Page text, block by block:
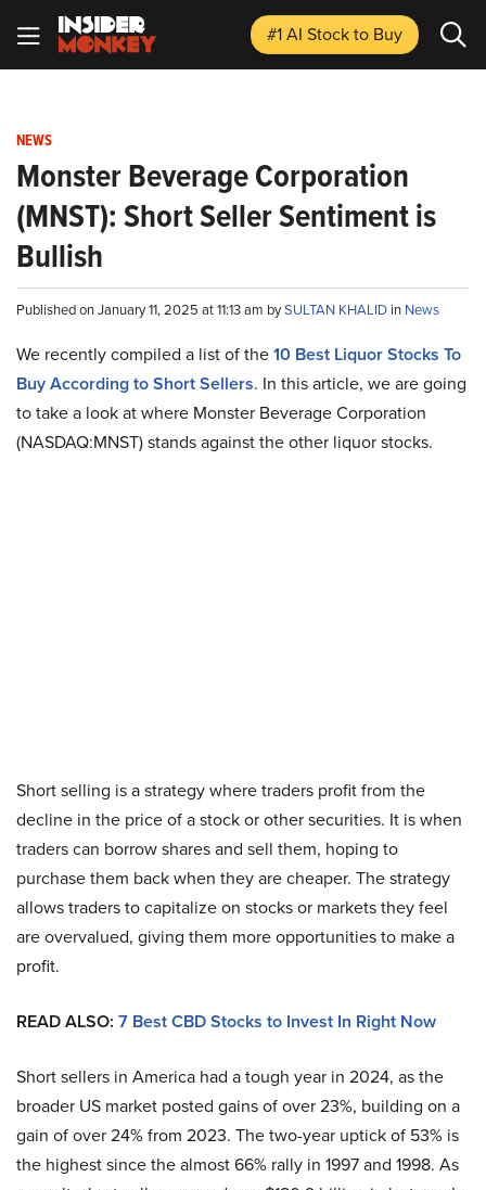
#1 AI Stockto Buy
NEWS
Monster Beverage Corporation
(MNST): Short Seller Sentiment is
Bullish
Published on January 11, 2025 at 11:13 am bySULTAN KHALID in News
We recently compiled a list of the10 Best Liquor Stocks To
Buy According to Short Sellers. In this article, we are going
to take a look at where Monster Beverage Corporation
(NASDAQ:MNST) stands against the other liquor stocks.
Short selling is a strategy where traders profit from the
decline in the price of a stock or other securities. It is when
traders can borrow shares and sell them, hoping to
purchase them back when they are cheaper. The strategy
allows traders to capitalize on stocks or markets they feel
are overvalued, giving them more opportunities to make a
profit.
READ ALSO: 7 Best CBD Stocks to Invest In Right Now
Short sellers in America had a tough year in 2024, as the
broader US market posted gains of over 23%, building on a
gain of over 24% from 2023. The two-year uptick of 53% is
the highest since the almost 66% rally in 1997 and 1998. As